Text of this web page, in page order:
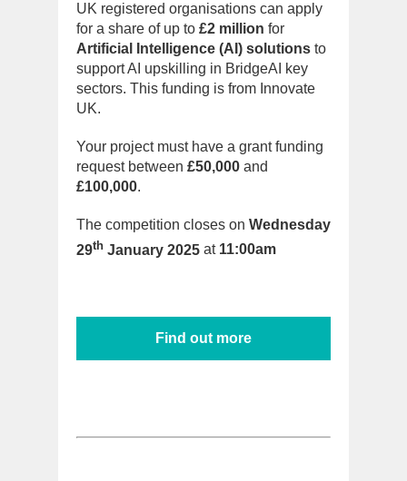
UK registered organisations can apply
for a share of up to £2 million for
Artificial Intelligence (AI) solutions to
support AI upskilling in BridgeAI key
sectors. This funding is from Innovate
UK.
Your project must have a grant funding
request between £50,000 and
£100,000.
The competition closes on Wednesday
29th January 2025 at11:00am
Find out more